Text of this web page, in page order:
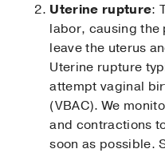
Uterine rupture:
labor, causing the
leave the uterus
Uterine rupture
attempt vaginal
(VBAC). We
and contractions
soon as possible.